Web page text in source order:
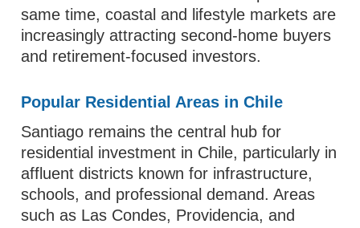
same time, coastal and lifestyle markets are
increasingly attracting second-home buyers
and retirement-focused investors.
Popular Residential Areas in Chile
Santiago remains the central hub for
residential investment in Chile, particularly in
affluent districts known for infrastructure,
schools, and professional demand. Areas
such as Las Condes, Providencia, and